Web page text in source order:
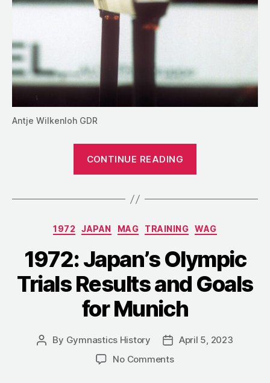
Antje Wilkenloh GDR
CONTINUE READING
Germany:
System
Never
Grew
Categories
1972 JAPAN MAG TRAINING WAG
1972: Japan’s Olympic
Trials Results and Goals
for Munich
Post
By Gymnastics History
PostApril 5, 2023
No Commentson